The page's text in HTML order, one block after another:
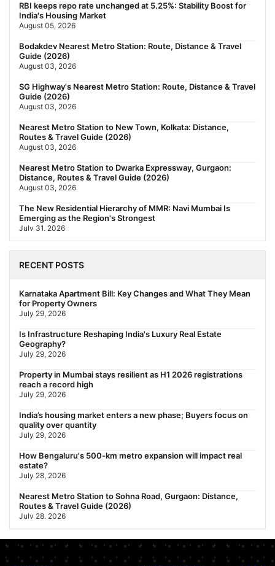
RBI keeps repo rate unchanged at 5.25%: Stability Boost for
India's Housing Market
August 05, 2026
Bodakdev Nearest Metro Station: Route, Distance & Travel
Guide (2026)
August 03, 2026
SG Highway's Nearest Metro Station: Route, Distance & Travel
Guide (2026)
August 03, 2026
Nearest Metro Station to New Town, Kolkata: Distance,
Routes & Travel Guide (2026)
August 03, 2026
Nearest Metro Station to Dwarka Expressway, Gurgaon:
Distance, Routes & Travel Guide (2026)
August 03, 2026
The New Residential Hierarchy of MMR: Navi Mumbai Is
Emerging as the Region's Strongest
July 31, 2026
Behala Nearest Metro Station: Route, Distance & Travel Guide
July 29, 2026
Nearest Metro Station to Rajarhat, Kolkata: Distance, Routes &
Travel Guide (2026)
July 29, 2026
Gariahat Nearest Metro Station: Route, Distance & Travel
Guide (2026)
July 29, 2026
Rs 40 Lakh Affordable Housing: Which Metro Offers the Best
Value?
July 29, 2026
RECENT POSTS
Karnataka Apartment Bill: Key Changes and What They Mean
for Property Owners
July 29, 2026
Is Infrastructure Reshaping India's Luxury Real Estate
Geography?
July 29, 2026
Property in Mumbai stays resilient as H1 2026 registrations
reach a record high
July 29, 2026
India’s housing market enters a new phase; Buyers focus on
quality over quantity
July 29, 2026
How Bengaluru's 500-km metro expansion will impact real
estate?
July 28, 2026
Nearest Metro Station to Sohna Road, Gurgaon: Distance,
Routes & Travel Guide (2026)
July 28, 2026
Sector 168, Noida: Nearest Metro Station: Distance, Route &
Travel Guide (2026)
July 27, 2026